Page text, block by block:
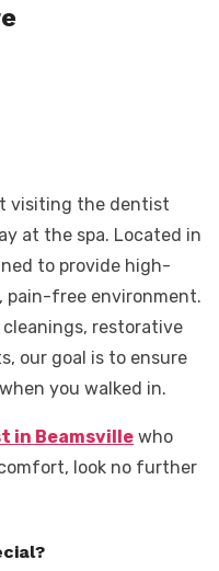
visiting the dentist
at the spa. Located in
to provide high-
pain-free environment.
restorative
our goal is to ensure
you walked in.
in Beamsville who
look no further